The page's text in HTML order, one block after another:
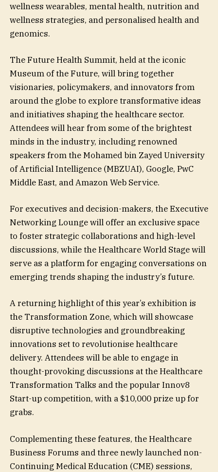
wellness wearables, mental health, nutrition and
wellness strategies, and personalised health and
genomics.
The Future Health Summit, held at the iconic
Museum of the Future, will bring together
visionaries, policymakers, and innovators from
around the globe to explore transformative ideas
and initiatives shaping the healthcare sector.
Attendees will hear from some of the brightest
minds in the industry, including renowned
speakers from the Mohamed bin Zayed University
of Artificial Intelligence (MBZUAI), Google, PwC
Middle East, and Amazon Web Service.
For executives and decision-makers, the Executive
Networking Lounge will offer an exclusive space
to foster strategic collaborations and high-level
discussions, while the Healthcare World Stage will
serve as a platform for engaging conversations on
emerging trends shaping the industry’s future.
A returning highlight of this year’s exhibition is
the Transformation Zone, which will showcase
disruptive technologies and groundbreaking
innovations set to revolutionise healthcare
delivery. Attendees will be able to engage in
thought-provoking discussions at the Healthcare
Transformation Talks and the popular Innov8
Start-up competition, with a $10,000 prize up for
grabs.
Complementing these features, the Healthcare
Business Forums and three newly launched non-
Continuing Medical Education (CME) sessions,